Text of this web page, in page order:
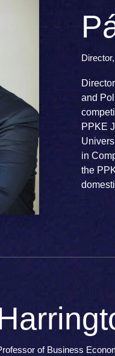
and
PPKE
in
the
of Business